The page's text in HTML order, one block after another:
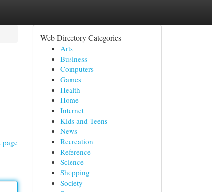
page
Web Directory Categories
Arts
Business
Computers
Games
Health
Home
Internet
Kids and Teens
News
Recreation
Reference
Science
Shopping
Society